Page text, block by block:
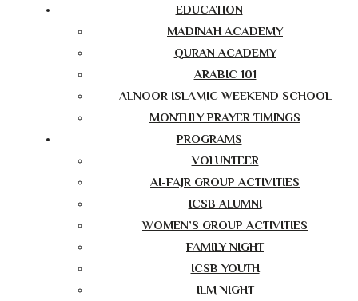
EDUCATION
MADINAH ACADEMY
QURAN ACADEMY
ARABIC 101
ALNOOR ISLAMIC WEEKEND SCHOOL
MONTHLY PRAYER TIMINGS
PROGRAMS
VOLUNTEER
AI-FAJR GROUP ACTIVITIES
ICSB ALUMNI
WOMEN’S GROUP ACTIVITIES
FAMILY NIGHT
ICSB YOUTH
ILM NIGHT